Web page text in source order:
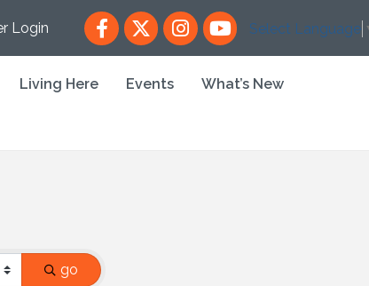
Login Facebook
X InstagramYouTubeSelect Language
Living Here Events What’s New
go